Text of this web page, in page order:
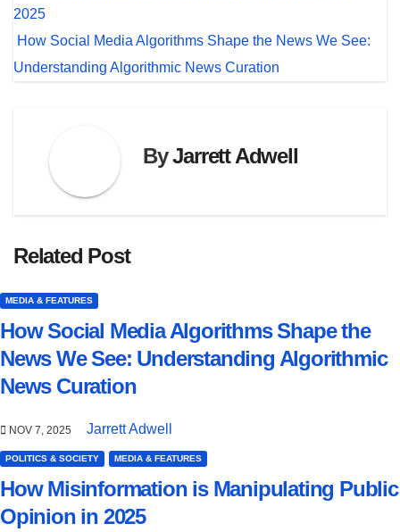
navigation
2025
How Social Media Algorithms Shape the News We See:
Understanding Algorithmic News Curation
ByJarrett Adwell
Related Post
MEDIA & FEATURES
How Social Media Algorithms Shape the
News We See: Understanding Algorithmic
News Curation
NOV 7, 2025 Jarrett Adwell
POLITICS & SOCIETY MEDIA & FEATURES
How Misinformation is Manipulating Public
Opinion in 2025